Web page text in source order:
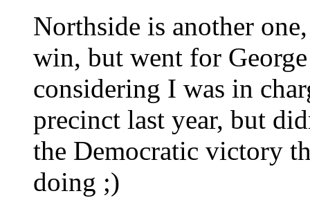
Northside is another
win, but went for
considering I was in
precinct last year, but
the Democratic victory
doing ;)